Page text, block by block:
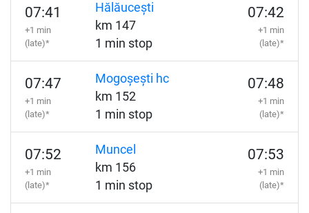
07:41
+1 min
(late)*
Hălăucești
km 147
1 min stop
07:42
+1 min
(late)*
07:47
+1 min
(late)*
Mogoșești hc
km 152
1 min stop
07:48
+1 min
(late)*
07:52
+1 min
(late)*
Muncel
km 156
1 min stop
07:53
+1 min
(late)*